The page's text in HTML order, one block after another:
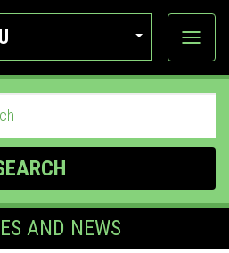
View
AND NEWS